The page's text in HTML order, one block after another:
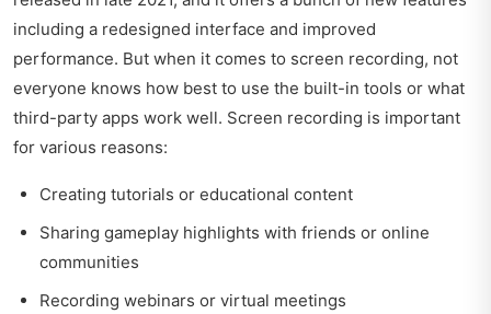
including a redesigned interface and improved
performance. But when it comes to screen recording, not
everyone knows how best to use the built-in tools or what
third-party apps work well. Screen recording is important
for various reasons:
Creating tutorials or educational content
Sharing gameplay highlights with friends or online
communities
Recording webinars or virtual meetings